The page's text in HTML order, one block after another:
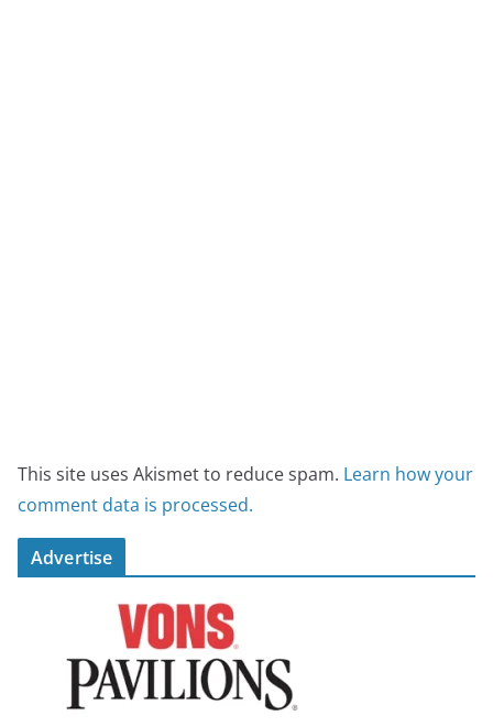
This site uses Akismet to reduce spam. Learn how your
comment data is processed.
Advertise